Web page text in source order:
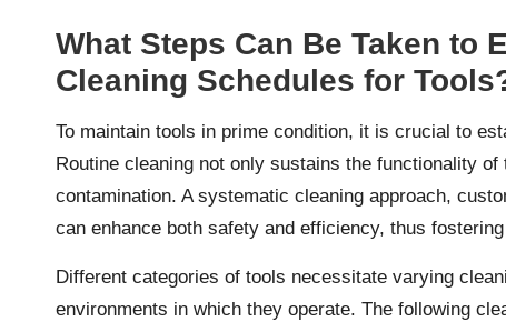
What Steps Can Be Taken to
Cleaning Schedules for
To maintain tools in prime condition, it is crucial to
Routine cleaning not only sustains the functionality
contamination. A systematic cleaning approach,
can enhance both safety and efficiency, thus
Different categories of tools necessitate varying
environments in which they operate. The following